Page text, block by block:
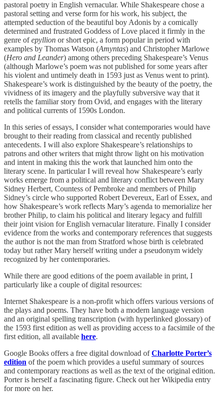
pastoral poetry in English vernacular. While Shakespeare chose a
pastoral setting and verse form for his work, his subject, the
attempted seduction of the beautiful boy Adonis by a comically
determined and frustrated Goddess of Love placed it firmly in the
genre ofepyllion or short epic, a form popular in period with
examples by Thomas Watson (Amyntas) and Christopher Marlowe
(Hero and Leander) among others preceding Shakespeare’s Venus
(although Marlowe’s poem was not published for some years after
his violent and untimely death in 1593 just as Venus went to print).
Shakespeare’s work is distinguished by the beauty of the poetry, the
vividness of its imagery and the playfully subversive way that it
retells the familiar story from Ovid, and engages with the literary
and political currents of 1590s London.
In this series of essays, I consider what contemporaries would have
brought to their reading from classical and recently published
antecedents. I will also explore Shakespeare’s relationships to
patrons and other writers that might throw light on his motivation
and intent in making this the work that launched him onto the
literary scene. In particular I will reveal how Shakespeare’s early
works emerge from a political and literary conflict between Mary
Sidney Herbert, Countess of Pembroke and members of Philip
Sidney’s circle who supported Robert Devereux, Earl of Essex, and
how Shakespeare’s work reflects Mary’s agenda to memorialize her
brother Philip, to claim his political and literary legacy and fulfill
their joint vision for English vernacular literature. Finally I consider
evidence from the works and contemporary references that suggests
the author is not the man from Stratford whose birth is celebrated
today but rather Mary herself writing under a pseudonym widely
recognized by her contemporaries.
While there are good editions of the poem available in print, I
particularly like a couple of digital resources:
Internet Shakespeare is a non-profit which offers various versions of
the plays and poems. They have both a modern language version
and an original spelling transcription (with hyperlinked glossary) of
the 1593 first edition as well as providing access to a facsimile of the
first edition, all available here.
Google Books offers a free digital download ofCharlotte Porter’s
edition of the poem which provides a useful summary of sources
and contemporary reactions as well as the text of the original edition.
Porter is herself a fascinating figure. Check out her Wikipedia entry
for more on her.